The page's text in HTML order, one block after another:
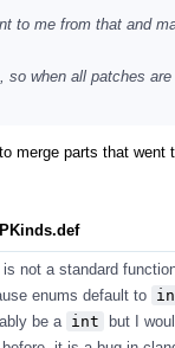
to me from that and
when all patches
merge parts that
is not a standard
enums default to
be a int
but I